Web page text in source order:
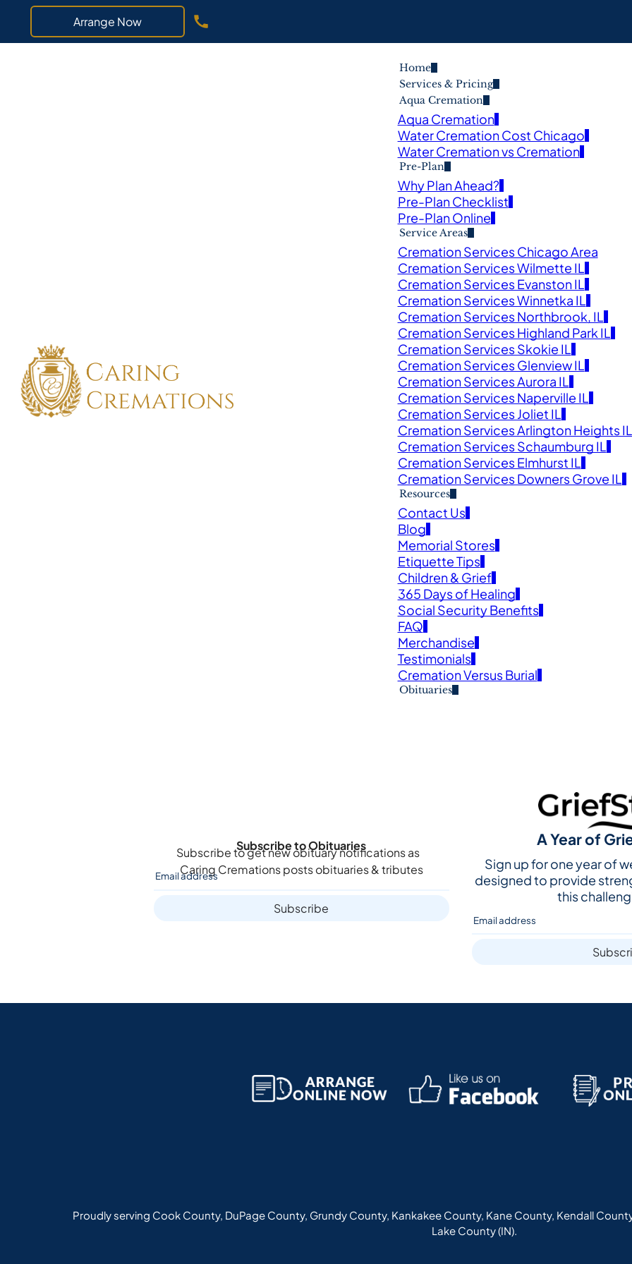
Arrange Now
Home
Services & Pricing
Aqua Cremation
Aqua Cremation
Water Cremation Cost Chicago
Water Cremation vs Cremation
Pre-Plan
Why Plan Ahead?
Pre-Plan Checklist
Pre-Plan Online
Service Areas
Cremation Services Chicago Area
Cremation Services Wilmette IL
Cremation Services Evanston IL
Cremation Services Winnetka IL
Cremation Services Northbrook, IL
Cremation Services Highland Park IL
Cremation Services Skokie IL
Cremation Services Glenview IL
Cremation Services Aurora IL
Cremation Services Naperville IL
Cremation Services Joliet IL
Cremation Services Arlington Heights IL
Cremation Services Schaumburg IL
Cremation Services Elmhurst IL
Cremation Services Downers Grove IL
Resources
Contact Us
Blog
Memorial Stores
Etiquette Tips
Children & Grief
365 Days of Healing
Social Security Benefits
FAQ
Merchandise
Testimonials
Cremation Versus Burial
Obituaries
Obituaries
FIND THE SERVICE AND OBITUARY IN MEMORY OF YOUR
Subscribe to Obituaries
Subscribe to get new obituary notifications as
Caring Cremationsposts obituaries & tributes
Subscribe
A Year of
Sign up for one year of
designed to provide
this
Proudly serving Cook County, DuPage County, Grundy County, Kankakee County, Kane County, Kendall
Lake County (IN).